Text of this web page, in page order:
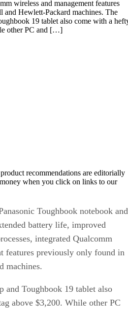
wireless and management features
Hewlett-Packard machines. The
19 tablet also come with a
other PC and […]
recommendations are editorially
when you click on links to our
Toughbook notebook and
battery life, improved
integrated Qualcomm
features previously only found in
machines.
and Toughbook 19 tablet also
above $3,200. While other PC